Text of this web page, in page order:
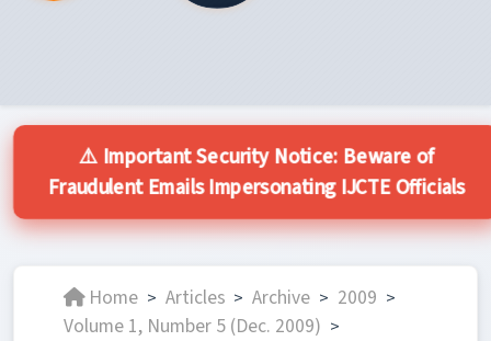
⚠️ Important Security Notice: Beware of
Fraudulent Emails Impersonating IJCTE Officials
Home > Articles > Archive > 2009 >
Volume 1, Number 5 (Dec. 2009) >